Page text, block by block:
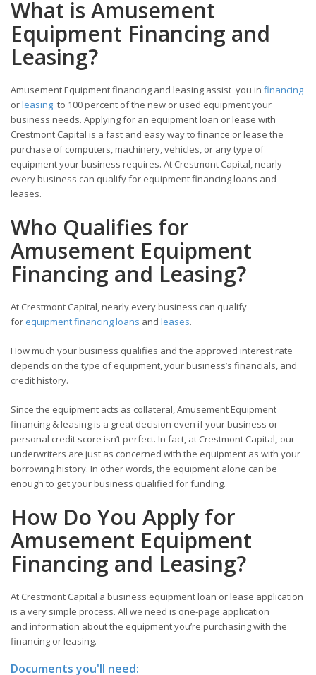
What is Amusement
Equipment Financing and
Leasing?
Amusement Equipment financing and leasing assist you in financing
orleasing to 100 percent of the new or used equipment your
business needs. Applying for an equipment loan or lease with
Crestmont Capital is a fast and easy way to finance or lease the
purchase of computers, machinery, vehicles, or any type of
equipment your business requires. At Crestmont Capital, nearly
every business can qualify for equipment financing loans and
leases.
Who Qualifies for
Amusement Equipment
Financing and Leasing?
At Crestmont Capital, nearly every business can qualify
for equipment financing loans and leases.
How much your business qualifies and the approved interest rate
depends on the type of equipment, your business’s financials, and
credit history.
Since the equipment acts as collateral, Amusement Equipment
financing & leasing is a great decision even if your business or
personal credit score isn’t perfect. In fact, at Crestmont Capital, our
underwriters are just as concerned with the equipment as with your
borrowing history. In other words, the equipment alone can be
enough to get your business qualified for funding.
How Do You Apply for
Amusement Equipment
Financing and Leasing?
At Crestmont Capital a business equipment loan or lease application
is a very simple process. All we need is one-page application
and information about the equipment you’re purchasing with the
financing or leasing.
Documents you'll need: